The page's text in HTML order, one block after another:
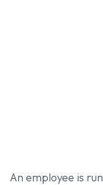
An employee is